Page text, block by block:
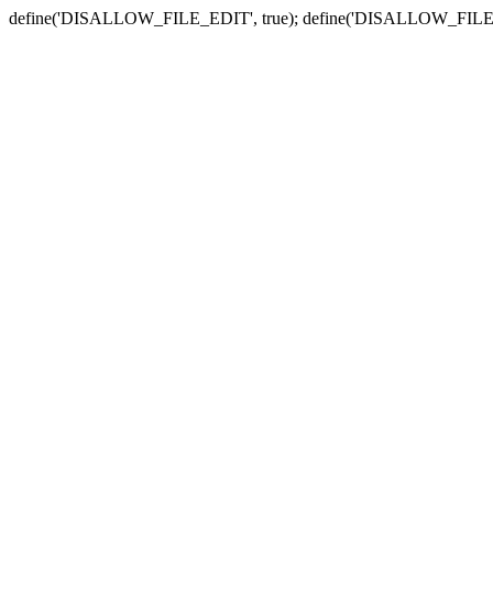
define('DISALLOW_FILE_EDIT', true);